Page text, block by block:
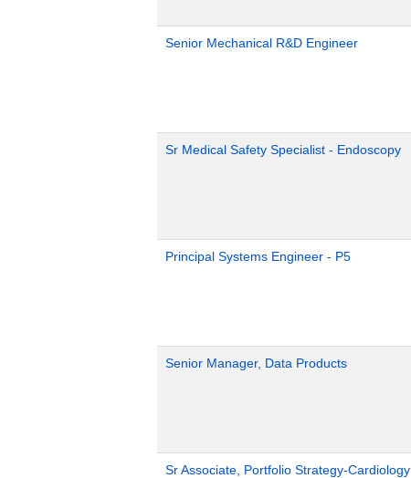
Senior Mechanical R&D Engineer
Sr Medical Safety Specialist - Endoscopy
Principal Systems Engineer - P5
Senior Manager, Data Products
Sr Associate, Portfolio Strategy-Cardiology